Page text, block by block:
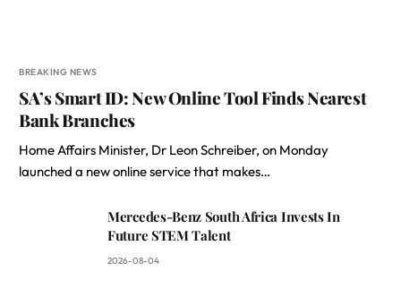
BREAKING NEWS
SA’s Smart ID: New Online Tool Finds Nearest
Bank Branches
Home Affairs Minister, Dr Leon Schreiber, on Monday
launched a new online service that makes…
Mercedes-Benz South Africa Invests In
Future STEM Talent
2026-08-04